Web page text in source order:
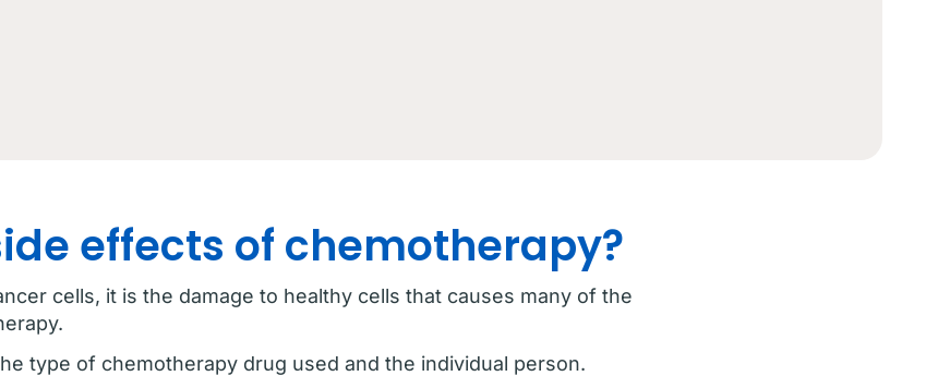
effects of chemotherapy?
cells, it is the damage to healthy cells that causes many of the
type of chemotherapy drug used and the individual person.